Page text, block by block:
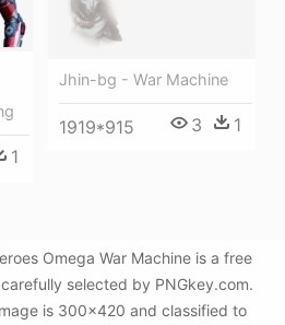
1
Jhin-bg - War Machine
1919*915 3 1
Omega War Machine is a free
selected by PNGkey.com.
is 300x420 and classified to